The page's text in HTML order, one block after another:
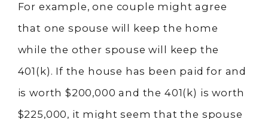
For example, one couple might agree
that one spouse will keep the home
while the other spouse will keep the
401(k). If the house has been paid for and
is worth $200,000 and the 401(k) is worth
$225,000, it might seem that the spouse